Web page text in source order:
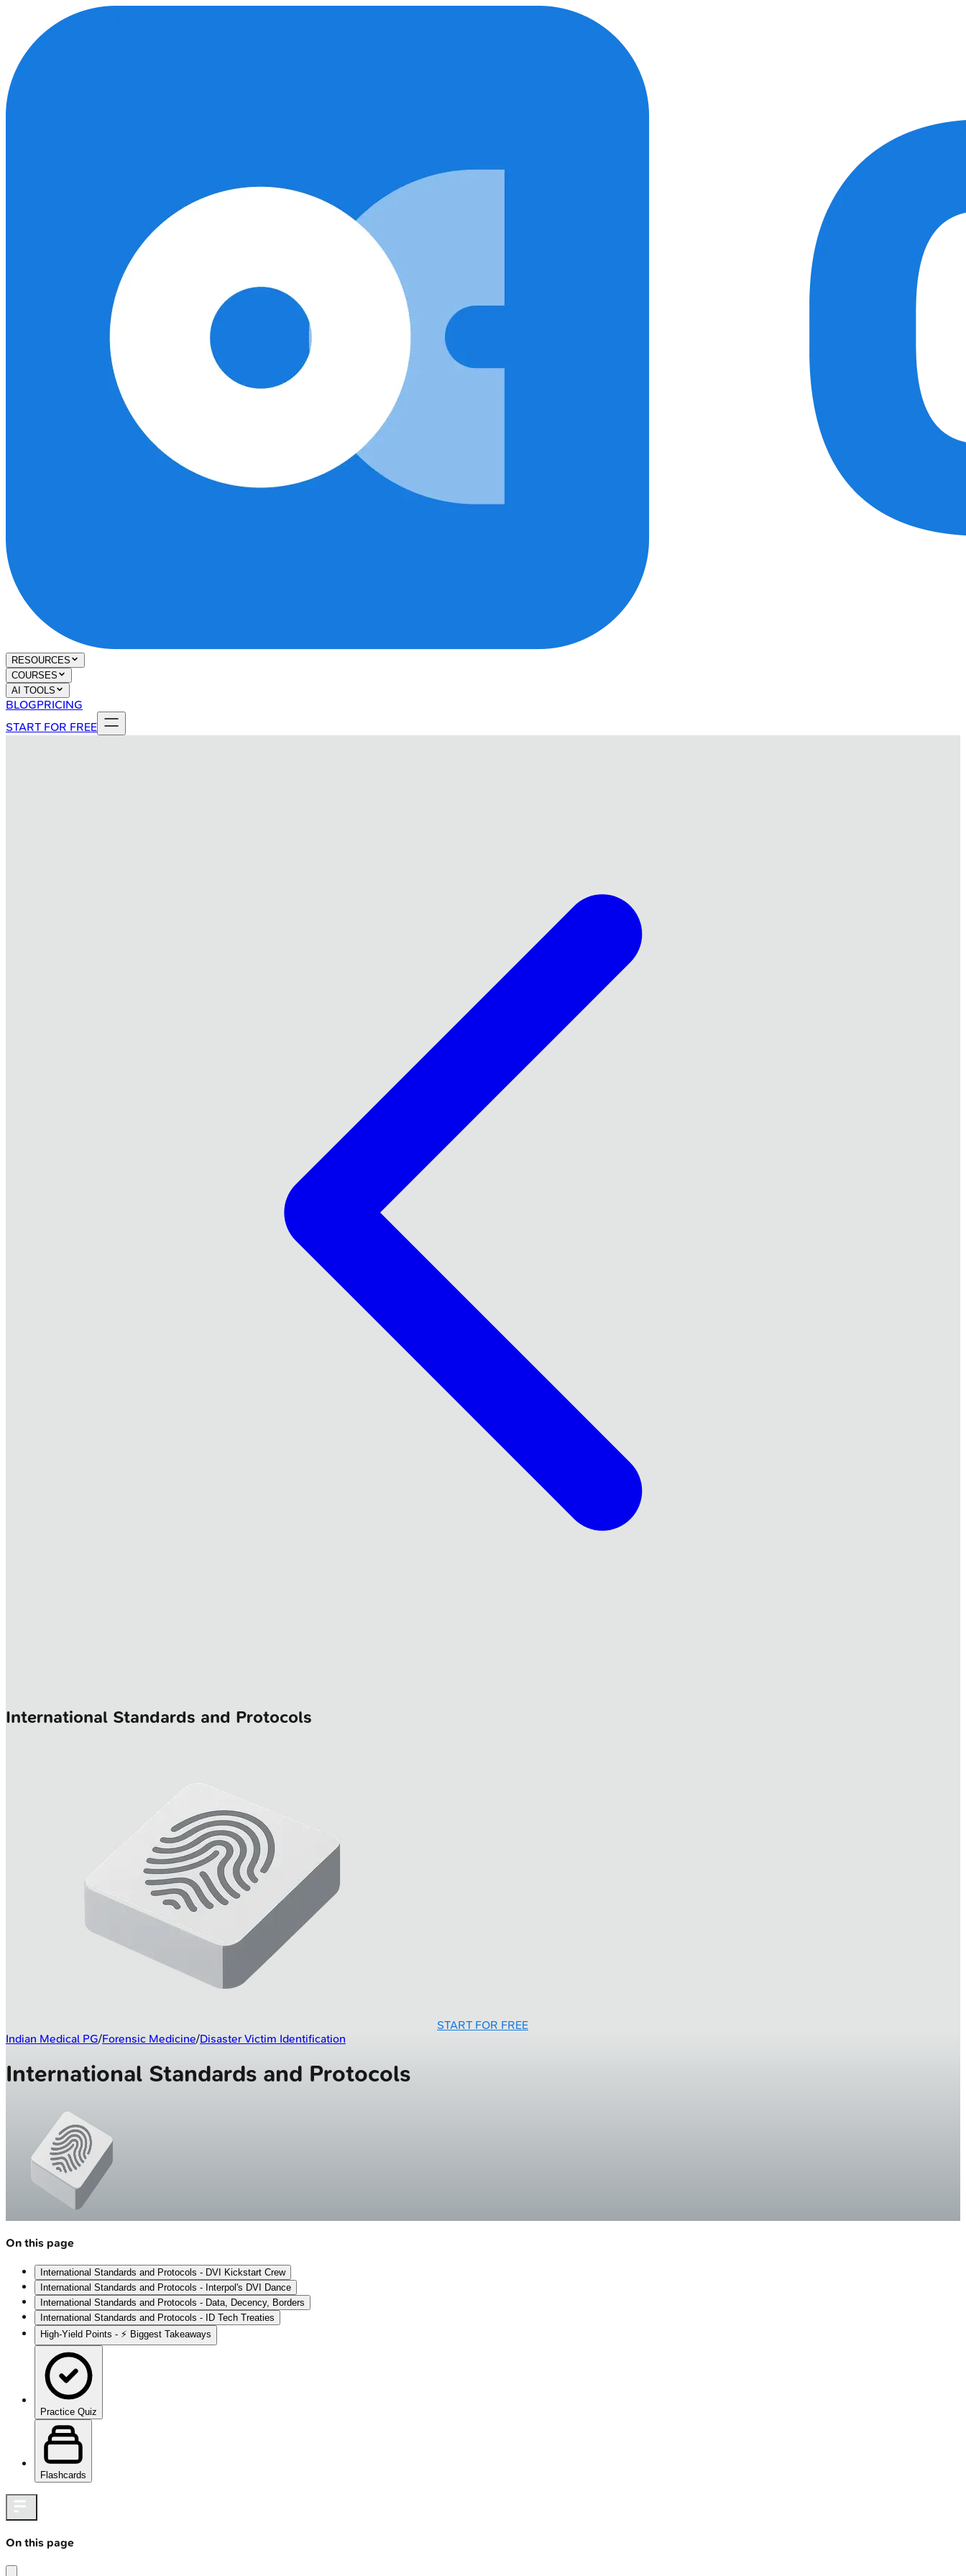
RESOURCES
COURSES
AI TOOLS
BLOGPRICING
START FOR FREE
International Standards and Protocols
START FOR FREE
Indian Medical PG/Forensic Medicine/Disaster Victim Identification
International Standards and Protocols
On this page
International Standards and Protocols - DVI Kickstart Crew
International Standards and Protocols - Interpol's DVI Dance
International Standards and Protocols - Data, Decency, Borders
International Standards and Protocols - ID Tech Treaties
High‑Yield Points - ⚡ Biggest Takeaways
Practice Quiz
Flashcards
On this page